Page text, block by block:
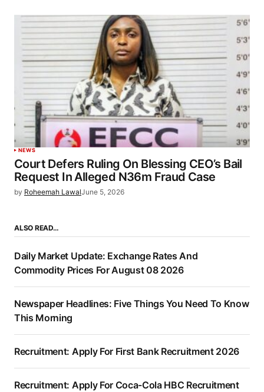
NEWS
Court Defers Ruling On Blessing CEO’s Bail
Request In Alleged N36m Fraud Case
by Roheemah LawalJune 5, 2026
ALSO READ…
Daily Market Update: Exchange Rates And
Commodity Prices For August 08 2026
Newspaper Headlines: Five Things You Need To Know
This Morning
Recruitment: Apply For First Bank Recruitment 2026
Recruitment: Apply For Coca-Cola HBC Recruitment